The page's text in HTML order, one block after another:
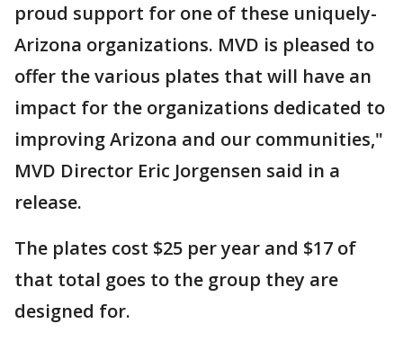
proud support for one of these uniquely-
Arizona organizations. MVD is pleased to
offer the various plates that will have an
impact for the organizations dedicated to
improving Arizona and our communities,"
MVD Director Eric Jorgensen said in a
release.
The plates cost $25 per year and $17 of
that total goes to the group they are
designed for.